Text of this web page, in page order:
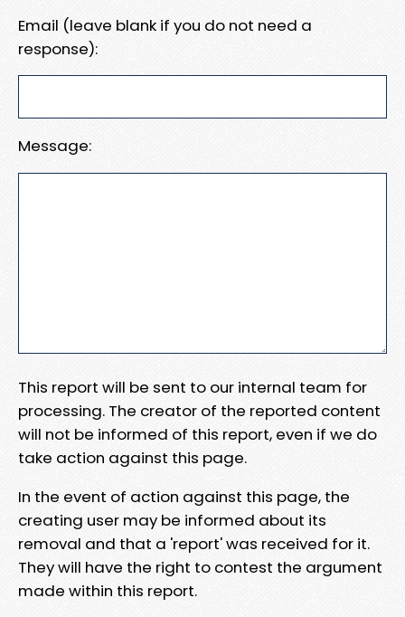
Email (leave blank if you do not need a
response):
Message:
This report will be sent to our internal team for
processing. The creator of the reported content
will not be informed of this report, even if we do
take action against this page.
In the event of action against this page, the
creating user may be informed about its
removal and that a 'report' was received for it.
They will have the right to contest the argument
made within this report.